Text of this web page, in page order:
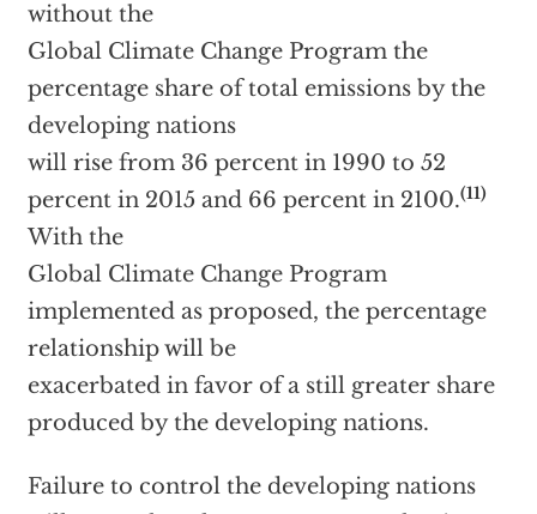
without the
Global Climate Change Program the
percentage share of total emissions by the
developing nations
will rise from 36 percent in 1990 to 52
percent in 2015 and 66 percent in 2100.(11)
With the
Global Climate Change Program
implemented as proposed, the percentage
relationship will be
exacerbated in favor of a still greater share
produced by the developing nations.
Failure to control the developing nations